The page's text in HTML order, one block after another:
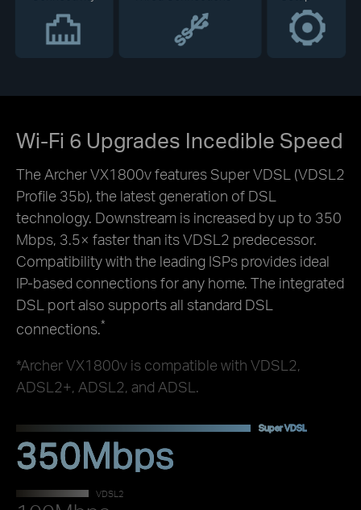
Wi-Fi 6 Upgrades Incedible Speed
The Archer VX1800v features Super VDSL (VDSL2
Profile 35b), the latest generation of DSL
technology. Downstream is increased by up to 350
Mbps, 3.5× faster than its VDSL2 predecessor.
Compatibility with the leading ISPs provides ideal
IP-based connections for any home. The integrated
DSL port also supports all standard DSL
connections. *
*Archer VX1800v is compatible with VDSL2,
ADSL2+, ADSL2, and ADSL.
Super VDSL
350Mbps
VDSL2